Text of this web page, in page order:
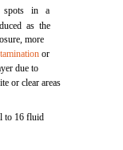
spots in a
as the
more
or
due to
or clear areas
to 16 fluid